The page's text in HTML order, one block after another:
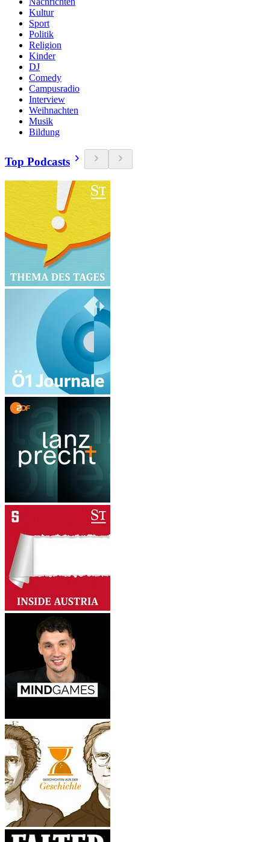
Kultur
Sport
Politik
Religion
Kinder
DJ
Comedy
Campusradio
Interview
Weihnachten
Musik
Bildung
Top Podcasts